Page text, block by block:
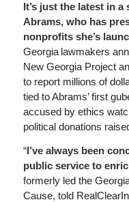
It’s just the latest in
Abrams, who has
nonprofits she’s
Georgia lawmakers
New Georgia Project
to report millions of
tied to Abrams’ first
accused by ethics
political donations
“I’ve always been
public service to
formerly led the
Cause, told